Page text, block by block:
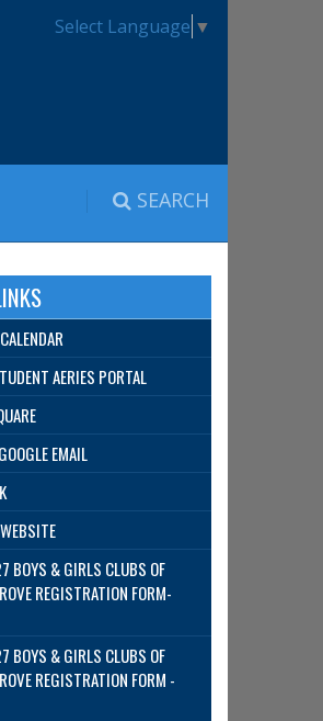
Select Language ▼
SEARCH
AERIES PORTAL
EMAIL
& GIRLS CLUBS OF
REGISTRATION FORM-
& GIRLS CLUBS OF
REGISTRATION FORM -